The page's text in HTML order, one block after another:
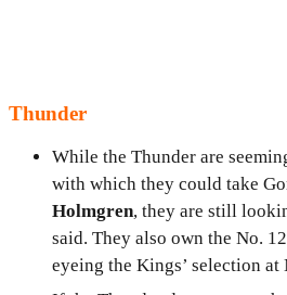
Thunder
While the Thunder are
with which they could take
Holmgren, they are still
said. They also own the No.
eyeing the Kings’ selection at